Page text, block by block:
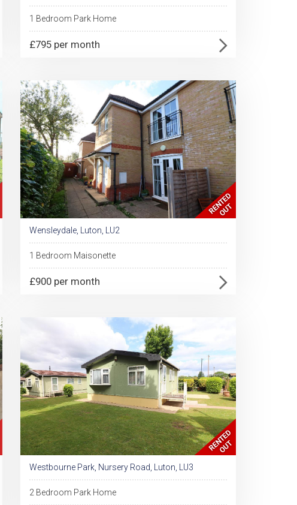
1 Bedroom Park Home
£795 per month
Wensleydale, Luton, LU2
1 Bedroom Maisonette
£900 per month
Westbourne Park, Nursery Road, Luton, LU3
2 Bedroom Park Home